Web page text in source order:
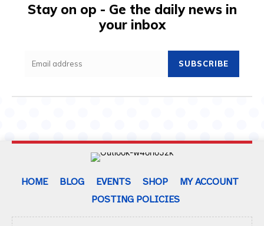
Stay on op - Ge the daily news in
your inbox
SUBSCRIBE
HOME BLOG EVENTS SHOP
MY ACCOUNT
POSTING POLICIES